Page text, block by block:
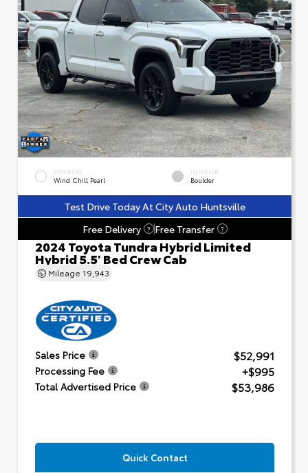
EXTERIOR
Wind Chill Pearl
INTERIOR
Boulder
Test Drive Today At City Auto Huntsville
Free Delivery
? Free Transfer ?
2024 Toyota Tundra Hybrid Limited
Hybrid 5.5' Bed Crew Cab
Mileage 19,943
Sales Price $52,991
Processing Fee +$995
Total Advertised Price $53,986
Quick Contact